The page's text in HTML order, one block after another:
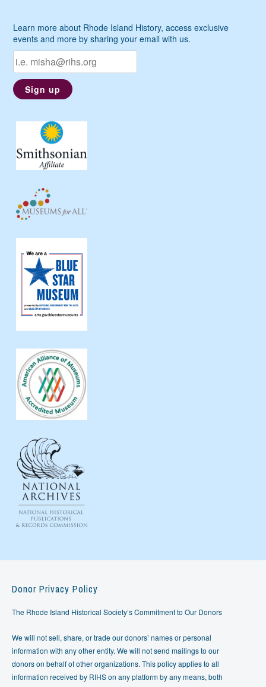
Learn more about Rhode Island History, access exclusive
events and more by sharing your email with us.
Donor Privacy Policy
The Rhode Island Historical Society’s Commitment to Our Donors
We will not sell, share, or trade our donors’ names or personal
information with any other entity. We will not send mailings to our
donors on behalf of other organizations. This policy applies to all
information received by RIHS on any platform by any means, both